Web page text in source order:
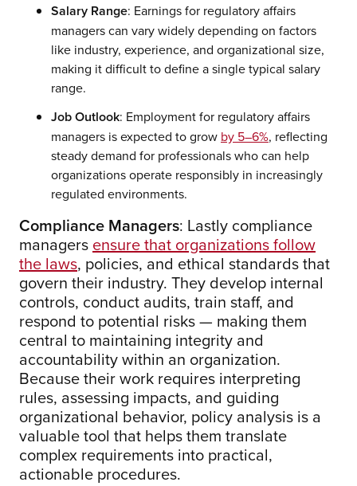
Salary Range: Earnings for regulatory affairs
managers can vary widely depending on factors
like industry, experience, and organizational size,
making it difficult to define a single typical salary
range.
Job Outlook: Employment for regulatory affairs
managers is expected to grow by 5–6%, reflecting
steady demand for professionals who can help
organizations operate responsibly in increasingly
regulated environments.
Compliance Managers: Lastly compliance
managers ensure that organizations follow
the laws, policies, and ethical standards that
govern their industry. They develop internal
controls, conduct audits, train staff, and
respond to potential risks — making them
central to maintaining integrity and
accountability within an organization.
Because their work requires interpreting
rules, assessing impacts, and guiding
organizational behavior, policy analysis is a
valuable tool that helps them translate
complex requirements into practical,
actionable procedures.